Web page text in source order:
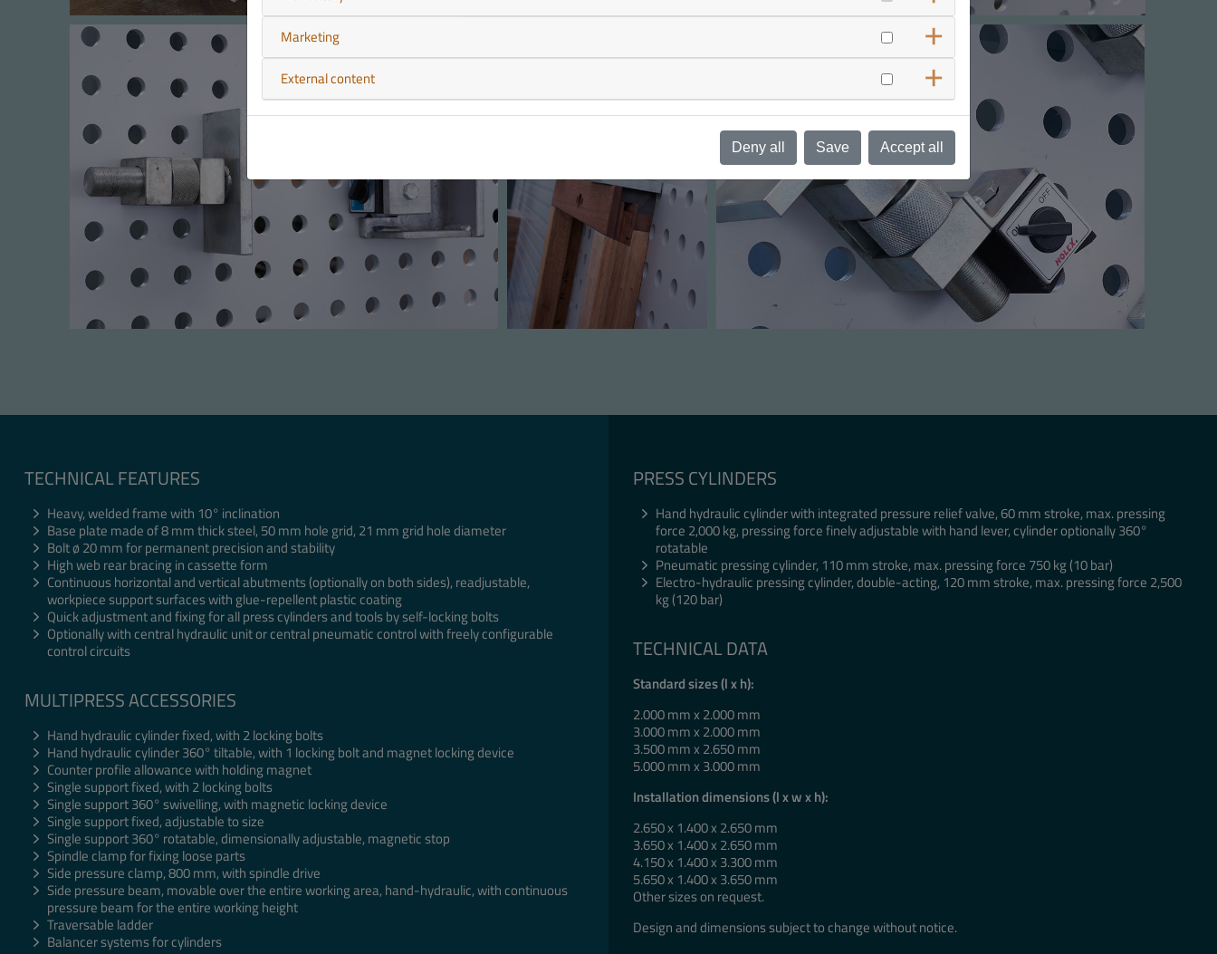
TECHNICAL FEATURES
Heavy, welded frame with 10° inclination
Base plate made of 8 mm thick steel, 50 mm hole grid, 21 mm grid hole diameter
Bolt ø 20 mm for permanent precision and stability
High web rear bracing in cassette form
Continuous horizontal and vertical abutments (optionally on both sides), readjustable,
workpiece support surfaces with glue-repellent plastic coating
Quick adjustment and fixing for all press cylinders and tools by self-locking bolts
Optionally with central hydraulic unit or central pneumatic control with freely configurable
control circuits
MULTIPRESS ACCESSORIES
Hand hydraulic cylinder fixed, with 2 locking bolts
Hand hydraulic cylinder 360° tiltable, with 1 locking bolt and magnet locking device
Counter profile allowance with holding magnet
Single support fixed, with 2 locking bolts
Single support 360° swivelling, with magnetic locking device
Single support fixed, adjustable to size
Single support 360° rotatable, dimensionally adjustable, magnetic stop
Spindle clamp for fixing loose parts
Side pressure clamp, 800 mm, with spindle drive
Side pressure beam, movable over the entire working area, hand-hydraulic, with continuous
pressure beam for the entire working height
Traversable ladder
Balancer systems for cylinders
PRESS CYLINDERS
Hand hydraulic cylinder with integrated pressure relief valve, 60 mm stroke, max. pressing
force 2,000 kg, pressing force finely adjustable with hand lever, cylinder optionally 360°
rotatable
Pneumatic pressing cylinder, 110 mm stroke, max. pressing force 750 kg (10 bar)
Electro-hydraulic pressing cylinder, double-acting, 120 mm stroke, max. pressing force 2,500
kg (120 bar)
TECHNICAL DATA
Standard sizes (l x h):
2.000 mm x 2.000 mm
3.000 mm x 2.000 mm
3.500 mm x 2.650 mm
5.000 mm x 3.000 mm
Installation dimensions (l x w x h):
2.650 x 1.400 x 2.650 mm
3.650 x 1.400 x 2.650 mm
4.150 x 1.400 x 3.300 mm
5.650 x 1.400 x 3.650 mm
Other sizes on request.
Design and dimensions subject to change without notice.
Marketing
External content
Deny all Save Accept all